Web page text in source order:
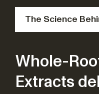
The Science
Whole-
Extracts